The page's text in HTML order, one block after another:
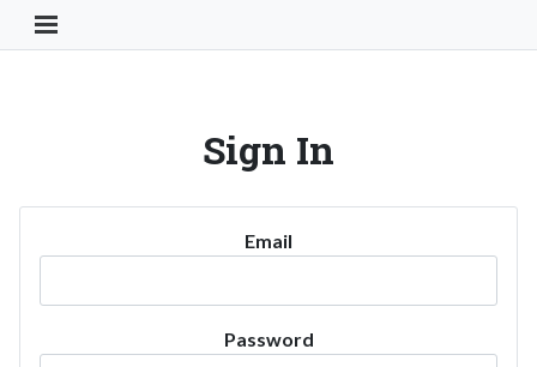
Toggle Navigation Button
Sign In
Email
Password